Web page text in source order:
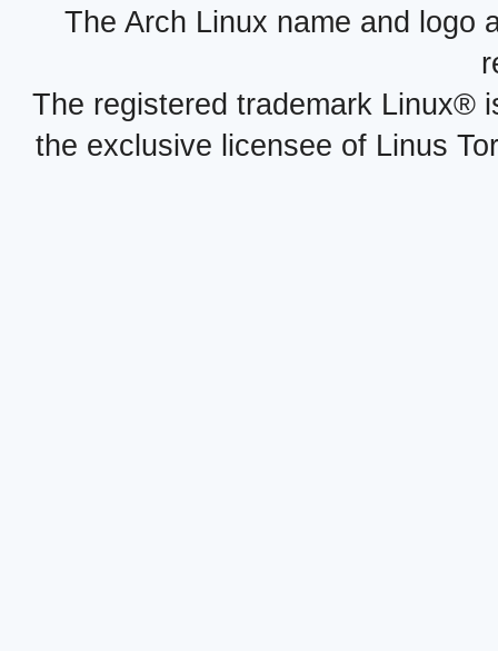
The Arch Linux name and logo
The registered trademark Linux®
the exclusive licensee of Linus